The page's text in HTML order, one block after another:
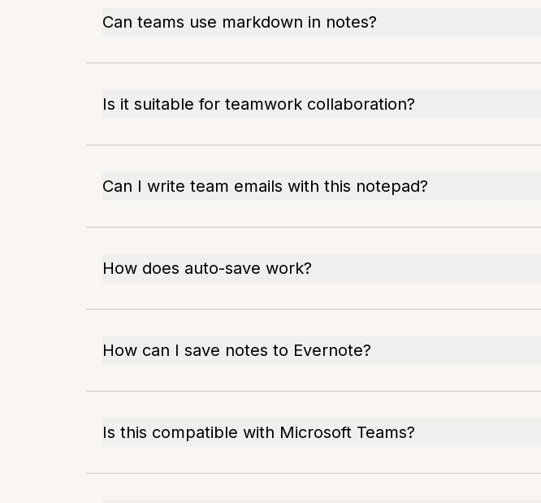
Can teams use markdown in notes?
Is it suitable for teamwork collaboration?
Can I write team emails with this notepad?
How does auto-save work?
How can I save notes to Evernote?
Is this compatible with Microsoft Teams?